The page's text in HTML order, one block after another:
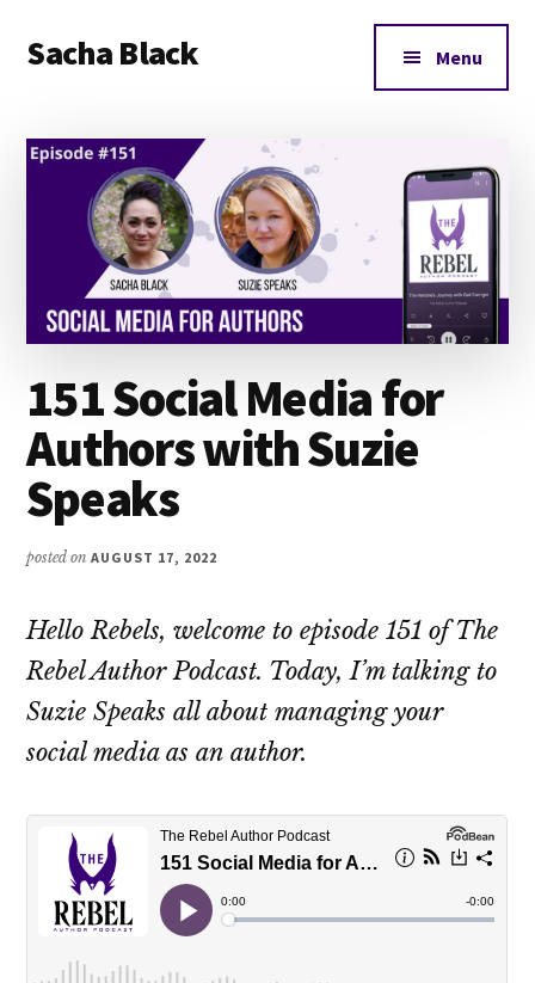
main
primary
footer
menu
Sacha Black
and
Words
Menu
151 Social Media for
Authors with Suzie
Speaks
posted onAUGUST 17, 2022
Hello Rebels, welcome to episode 151 of The
Rebel Author Podcast. Today, I’m talking to
Suzie Speaks all about managing your
social media as an author.